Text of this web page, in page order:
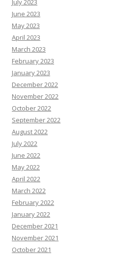
July 2023
June 2023
May 2023
April 2023
March 2023
February 2023
January 2023
December 2022
November 2022
October 2022
September 2022
August 2022
July 2022
June 2022
May 2022
April 2022
March 2022
February 2022
January 2022
December 2021
November 2021
October 2021